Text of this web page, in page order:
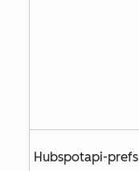
Hubspotapi-prefs